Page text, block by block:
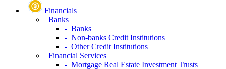
Financials
Banks
- Banks
- Non-banks Credit Institutions
- Other Credit Institutions
Financial Services
- Mortgage Real Estate Investment Trusts